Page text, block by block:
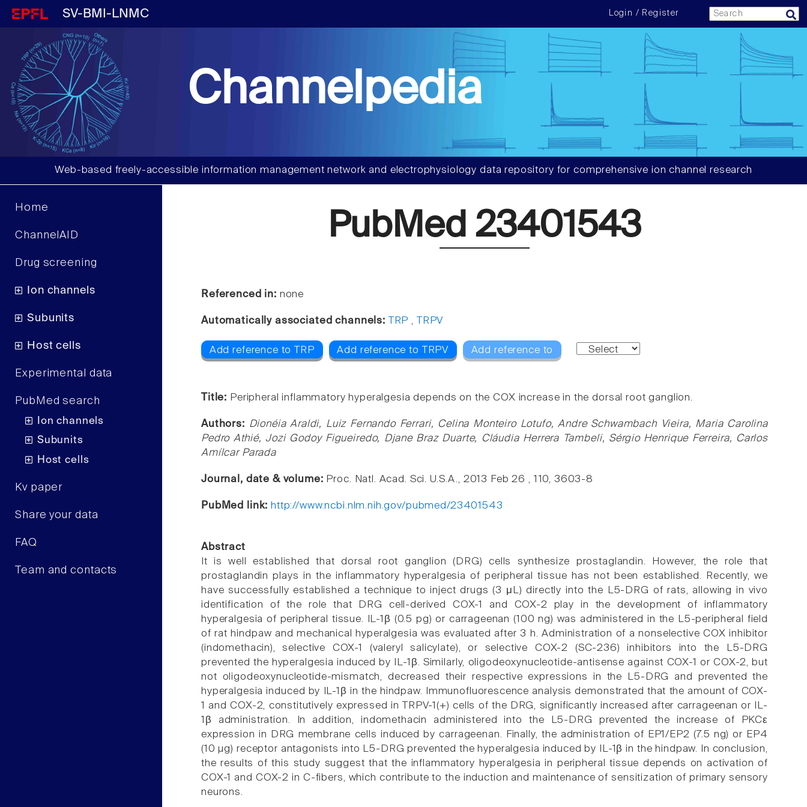
SV-BMI-LNMC Login / Register
Channelpedia
Web-based freely-accessible information management network and electrophysiology data repository for comprehensive ion channel research
Home
ChannelAID
Drug screening
Ion channels
Subunits
Host cells
Experimental data
PubMed search
Ion channels
Subunits
Host cells
Kv paper
Share your data
FAQ
Team and contacts
PubMed 23401543
Referenced in: none
Automatically associated channels: TRP , TRPV
Add reference to TRP Add reference to TRPV Add reference to
Title: Peripheral inflammatory hyperalgesia depends on the COX increase in the dorsal root ganglion.
Authors: Dionéia Araldi, Luiz Fernando Ferrari, Celina Monteiro Lotufo, Andre Schwambach Vieira, Maria Carolina
Pedro Athié, Jozi Godoy Figueiredo, Djane Braz Duarte, Cláudia Herrera Tambeli, Sérgio Henrique Ferreira, Carlos
Amílcar Parada
Journal, date & volume: Proc. Natl. Acad. Sci. U.S.A., 2013 Feb 26 , 110, 3603-8
PubMed link: http://www.ncbi.nlm.nih.gov/pubmed/23401543
Abstract
It is well established that dorsal root ganglion (DRG) cells synthesize prostaglandin. However, the role that
prostaglandin plays in the inflammatory hyperalgesia of peripheral tissue has not been established. Recently, we
have successfully established a technique to inject drugs (3 μL) directly into the L5-DRG of rats, allowing in vivo
identification of the role that DRG cell-derived COX-1 and COX-2 play in the development of inflammatory
hyperalgesia of peripheral tissue. IL-1β (0.5 pg) or carrageenan (100 ng) was administered in the L5-peripheral field
of rat hindpaw and mechanical hyperalgesia was evaluated after 3 h. Administration of a nonselective COX inhibitor
(indomethacin), selective COX-1 (valeryl salicylate), or selective COX-2 (SC-236) inhibitors into the L5-DRG
prevented the hyperalgesia induced by IL-1β. Similarly, oligodeoxynucleotide-antisense against COX-1 or COX-2, but
not oligodeoxynucleotide-mismatch, decreased their respective expressions in the L5-DRG and prevented the
hyperalgesia induced by IL-1β in the hindpaw. Immunofluorescence analysis demonstrated that the amount of COX-
1 and COX-2, constitutively expressed in TRPV-1(+) cells of the DRG, significantly increased after carrageenan or IL-
1β administration. In addition, indomethacin administered into the L5-DRG prevented the increase of PKCε
expression in DRG membrane cells induced by carrageenan. Finally, the administration of EP1/EP2 (7.5 ng) or EP4
(10 µg) receptor antagonists into L5-DRG prevented the hyperalgesia induced by IL-1β in the hindpaw. In conclusion,
the results of this study suggest that the inflammatory hyperalgesia in peripheral tissue depends on activation of
COX-1 and COX-2 in C-fibers, which contribute to the induction and maintenance of sensitization of primary sensory
neurons.